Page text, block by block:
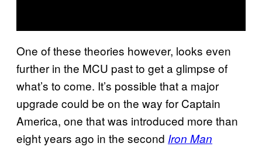
One of these theories however, looks even
further in the MCU past to get a glimpse of
what’s to come. It’s possible that a major
upgrade could be on the way for Captain
America, one that was introduced more than
eight years ago in the second Iron Man